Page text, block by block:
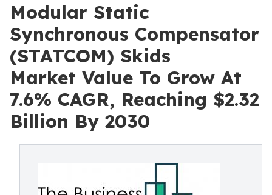
Modular Static
Synchronous Compensator
(STATCOM) Skids
Market Value To Grow At
7.6% CAGR, Reaching $2.32
Billion By 2030